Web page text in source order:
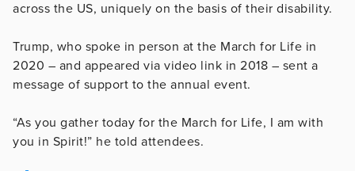
across the US, uniquely on the basis of their disability.
Trump, who spoke in person at the March for Life in
2020 – and appeared via video link in 2018 – sent a
message of support to the annual event.
“As you gather today for the March for Life, I am with
you in Spirit!” he told attendees.